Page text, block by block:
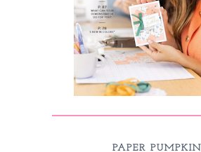
PAPER PUMPKIN